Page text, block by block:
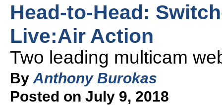
Head-to-Head:
Live:Air Action
Two leading multicam
By Anthony Burokas
Posted on July 9, 2018